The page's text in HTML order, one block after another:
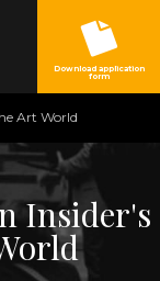
Art World
Insider's
Download application
form